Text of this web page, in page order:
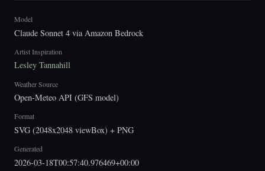
Model
Claude Sonnet 4 via Amazon Bedrock
Artist Inspiration
Lesley Tannahill
Weather Source
Open-Meteo API (GFS model)
Format
SVG (2048x2048 viewBox) + PNG
Generated
2026-03-18T00:57:40.976469+00:00